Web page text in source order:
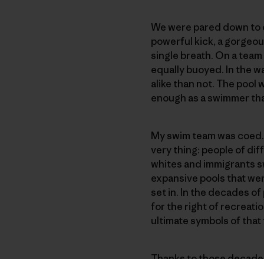
We were pared down
powerful kick, a
single breath. On a
equally buoyed. In the
alike than not. The
enough as a swimmer
My swim team was
very thing: people of
whites and immigrants
expansive pools that
set in. In the decades
for the right of
ultimate symbols of